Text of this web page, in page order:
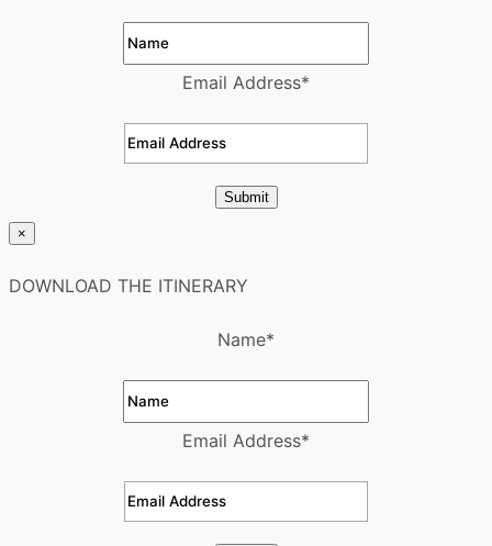
Email Address*
Submit
×
DOWNLOAD THE ITINERARY
Name*
Email Address*